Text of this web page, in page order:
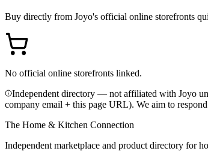
Buy directly from Joyo's official online storefronts
No official online storefronts linked.
Independent directory — not affiliated with Joyo
company email + this page URL). We aim to
The Home & Kitchen Connection
Independent marketplace and product directory for